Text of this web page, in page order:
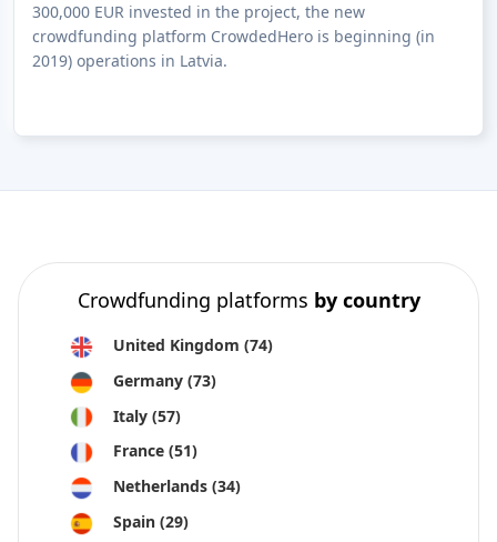
300,000 EUR invested in the project, the new
crowdfunding platform CrowdedHero is beginning (in
2019) operations in Latvia.
Crowdfunding platforms by country
United Kingdom (74)
Germany (73)
Italy (57)
France (51)
Netherlands (34)
Spain (29)